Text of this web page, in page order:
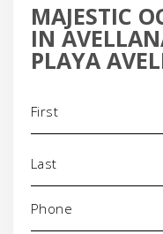
MAJESTIC
IN
PLAYA
Phone